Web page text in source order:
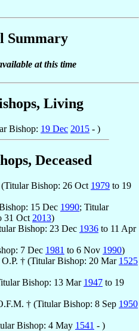
Summary
at this time
Living
Bishop: 19 Dec 2015 - )
Deceased
Bishop: 26 Oct 1979 to 19
15 Dec 1990; Titular
31 Oct 2013)
Bishop: 23 Dec 1936 to 11 Apr
7 Dec 1981 to 6 Nov 1990)
O.P. † (Titular Bishop: 20 Mar 1525
Bishop: 13 Mar 1947 to 19
† (Titular Bishop: 8 Sep 1950
Bishop: 4 May 1541 - )